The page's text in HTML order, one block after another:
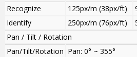
Recognize
125px/m (38px/ft)
Identify
250px/m (76px/ft)
Pan / Tilt / Rotation
Pan/Tilt/Rotation Pan: 0° ~ 355°